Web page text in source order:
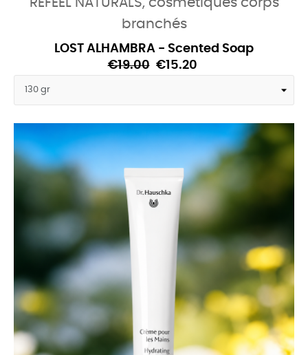
REFEEL NATURALS, cosmétiques corps
branchés
LOST ALHAMBRA - Scented Soap
€19.00 €15.20